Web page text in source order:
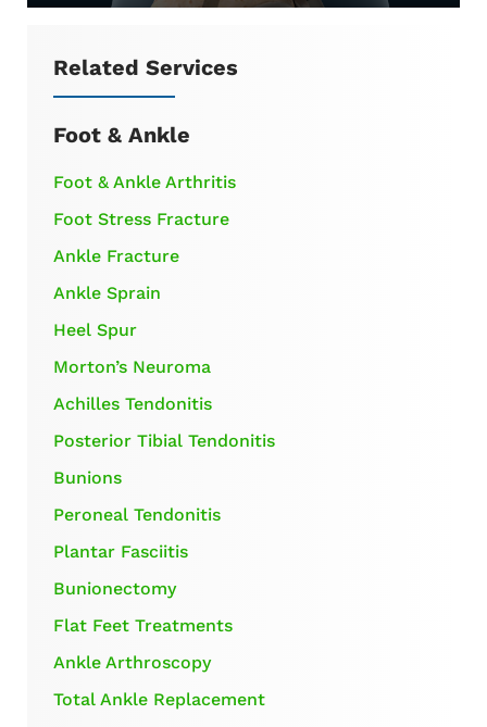
Related Services
Foot & Ankle
Foot & Ankle Arthritis
Foot Stress Fracture
Ankle Fracture
Ankle Sprain
Heel Spur
Morton’s Neuroma
Achilles Tendonitis
Posterior Tibial Tendonitis
Bunions
Peroneal Tendonitis
Plantar Fasciitis
Bunionectomy
Flat Feet Treatments
Ankle Arthroscopy
Total Ankle Replacement